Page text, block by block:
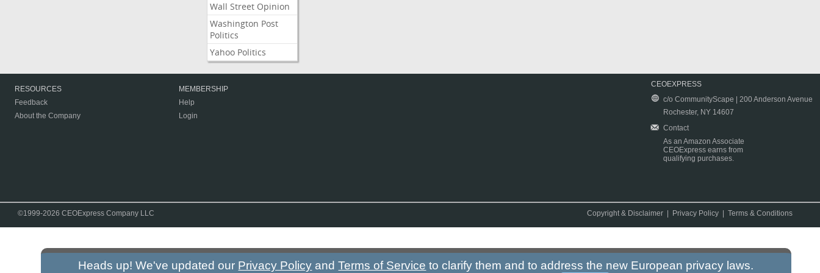
Wall Street Opinion
Washington Post
Politics
Yahoo Politics
RESOURCES
Feedback
About the Company
MEMBERSHIP
Help
Login
CEOEXPRESS
c/o CommunityScape | 200 Anderson Avenue
Rochester, NY 14607
Contact
As an Amazon Associate
CEOExpress earns from
qualifying purchases.
©1999-2026 CEOExpress Company LLC Copyright & Disclaimer Privacy Policy |Terms & Conditions
Heads up! We've updated our Privacy Policy andTerms of Service to clarify them and to address the new European privacy laws.